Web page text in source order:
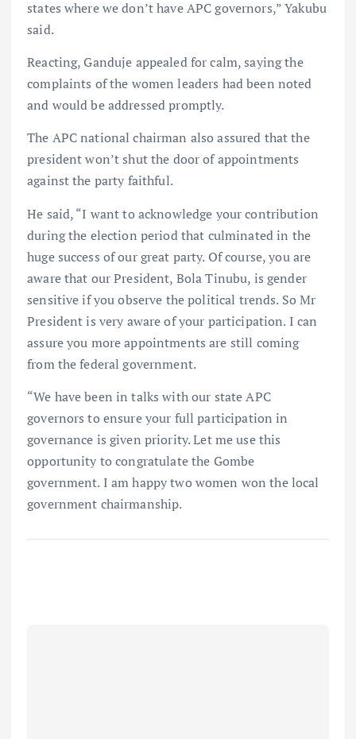
states where we don’t have APC governors,” Yakubu
said.
Reacting, Ganduje appealed for calm, saying the
complaints of the women leaders had been noted
and would be addressed promptly.
The APC national chairman also assured that the
president won’t shut the door of appointments
against the party faithful.
He said, “I want to acknowledge your contribution
during the election period that culminated in the
huge success of our great party. Of course, you are
aware that our President, Bola Tinubu, is gender
sensitive if you observe the political trends. So Mr
President is very aware of your participation. I can
assure you more appointments are still coming
from the federal government.
“We have been in talks with our state APC
governors to ensure your full participation in
governance is given priority. Let me use this
opportunity to congratulate the Gombe
government. I am happy two women won the local
government chairmanship.